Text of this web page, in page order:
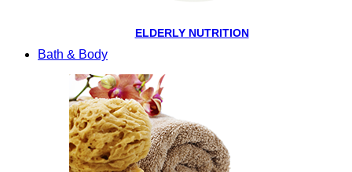
ELDERLY NUTRITION
Bath & Body